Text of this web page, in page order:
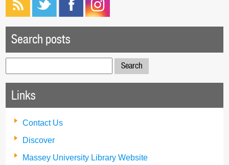
Search posts
for:
Links
Contact Us
Discover
Massey University Library Website